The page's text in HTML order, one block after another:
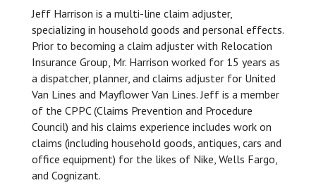
Jeff Harrison is a multi-line claim adjuster,
specializing in household goods and personal effects.
Prior to becoming a claim adjuster with Relocation
Insurance Group, Mr. Harrison worked for 15 years as
a dispatcher, planner, and claims adjuster for United
Van Lines and Mayflower Van Lines. Jeff is a member
of the CPPC (Claims Prevention and Procedure
Council) and his claims experience includes work on
claims (including household goods, antiques, cars and
office equipment) for the likes of Nike, Wells Fargo,
and Cognizant.